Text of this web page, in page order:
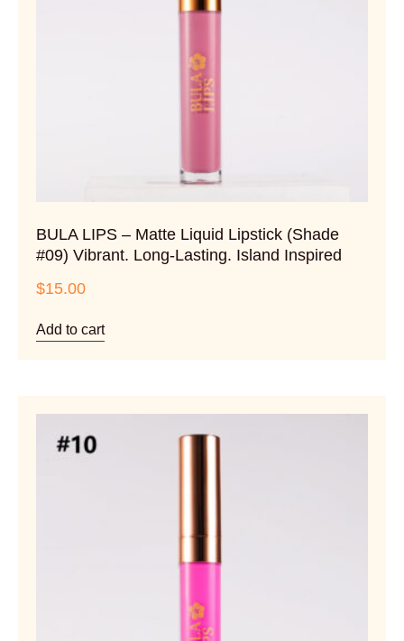
BULA LIPS – Matte Liquid Lipstick (Shade
#09) Vibrant. Long-Lasting. Island Inspired
$15.00
Add to cart